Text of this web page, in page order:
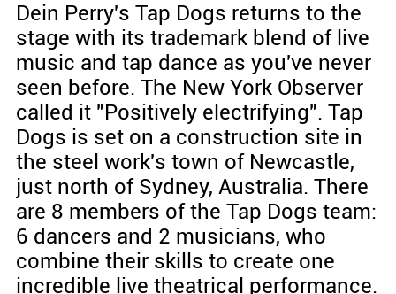
Dein Perry's Tap Dogs returns to the
stage with its trademark blend of live
music and tap dance as you've never
seen before. The New York Observer
called it "Positively electrifying". Tap
Dogs is set on a construction site in
the steel work's town of Newcastle,
just north of Sydney, Australia. There
are 8 members of the Tap Dogs team:
6 dancers and 2 musicians, who
combine their skills to create one
incredible live theatrical performance.